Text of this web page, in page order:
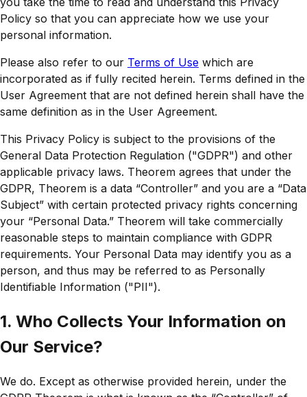
Policy so that you can appreciate how we use your
personal information.
Please also refer to our Terms of Use which are
incorporated as if fully recited herein. Terms defined in the
User Agreement that are not defined herein shall have the
same definition as in the User Agreement.
This Privacy Policy is subject to the provisions of the
General Data Protection Regulation ("GDPR") and other
applicable privacy laws. Theorem agrees that under the
GDPR, Theorem is a data “Controller” and you are a “Data
Subject” with certain protected privacy rights concerning
your “Personal Data.” Theorem will take commercially
reasonable steps to maintain compliance with GDPR
requirements. Your Personal Data may identify you as a
person, and thus may be referred to as Personally
Identifiable Information ("PII").
1. Who Collects Your Information on
Our Service?
We do. Except as otherwise provided herein, under the